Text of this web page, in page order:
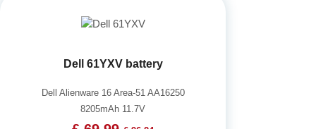
Dell 61YXV battery
Dell Alienware 16 Area-51 AA16250
8205mAh 11.7V